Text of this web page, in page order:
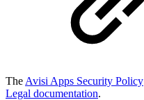
The Avisi Apps Security Policy
Legal documentation.